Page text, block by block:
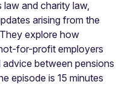
and charity law,
arising from the
explore how
for-profit employers
between pensions
episode is 15 minutes